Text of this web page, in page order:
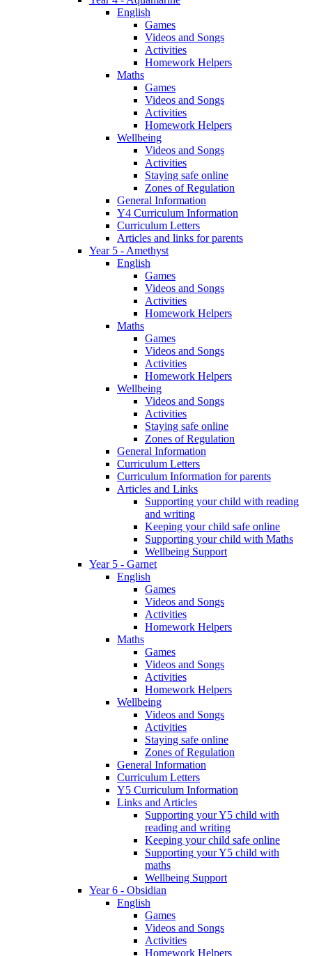
English
Games
Videos and Songs
Activities
Homework Helpers
Maths
Games
Videos and Songs
Activities
Homework Helpers
Wellbeing
Videos and Songs
Activities
Staying safe online
Zones of Regulation
General Information
Y4 Curriculum Information
Curriculum Letters
Articles and links for parents
Year 5 - Amethyst
English
Games
Videos and Songs
Activities
Homework Helpers
Maths
Games
Videos and Songs
Activities
Homework Helpers
Wellbeing
Videos and Songs
Activities
Staying safe online
Zones of Regulation
General Information
Curriculum Letters
Curriculum Information for parents
Articles and Links
Supporting your child with reading
and writing
Keeping your child safe online
Supporting your child with Maths
Wellbeing Support
Year 5 - Garnet
English
Games
Videos and Songs
Activities
Homework Helpers
Maths
Games
Videos and Songs
Activities
Homework Helpers
Wellbeing
Videos and Songs
Activities
Staying safe online
Zones of Regulation
General Information
Curriculum Letters
Y5 Curriculum Information
Links and Articles
Supporting your Y5 child with
reading and writing
Keeping your child safe online
Supporting your Y5 child with
maths
Wellbeing Support
Year 6 - Obsidian
English
Games
Videos and Songs
Activities
Homework Helpers